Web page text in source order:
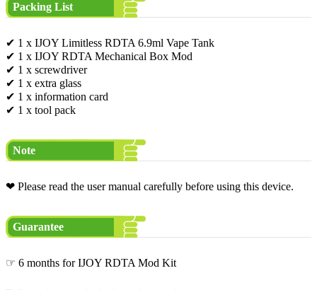
Packing List
✔ 1 x IJOY Limitless RDTA 6.9ml Vape Tank
✔ 1 x IJOY RDTA Mechanical Box Mod
✔ 1 x screwdriver
✔ 1 x extra glass
✔ 1 x information card
✔ 1 x tool pack
Note
❤ Please read the user manual carefully before using this device.
Guarantee
☞ 6 months for IJOY RDTA Mod Kit